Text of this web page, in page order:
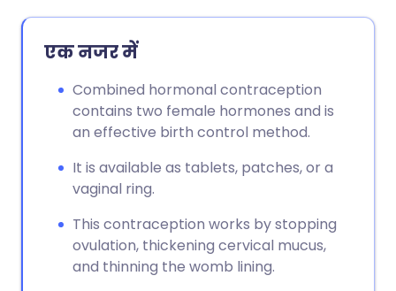
X के माध्यम से साझा करें
WhatsApp के माध्यम से साझा
करें
लिंक कॉपी करें
🇮🇳 हिन्दी 🇮🇱 עברית
एक नजर में
Combined hormonal contraception
contains two female hormones and is
an effective birth control method.
It is available as tablets, patches, or a
vaginal ring.
This contraception works by stopping
ovulation, thickening cervical mucus,
and thinning the womb lining.